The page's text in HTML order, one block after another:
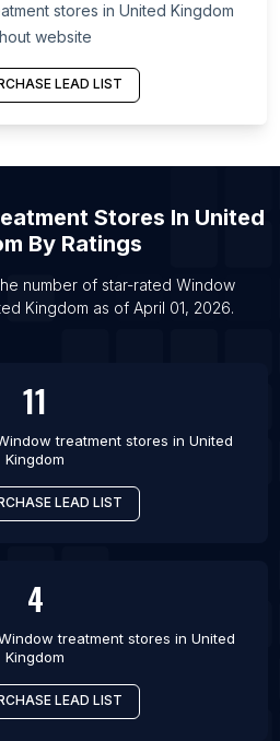
stores in United Kingdom
website
LEAD LIST
Stores In United
By Ratings
number of star-rated Window
Kingdom as of April 01, 2026.
11
treatment stores in United
Kingdom
LEAD LIST
4
treatment stores in United
Kingdom
LEAD LIST